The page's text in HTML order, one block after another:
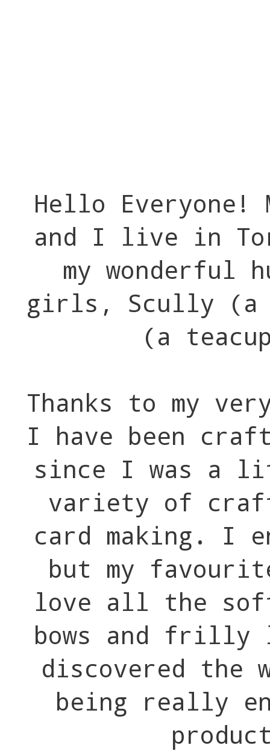
Hello Everyone!
and I live in
my wonderful
girls, Scully (a
(a
Thanks to my
I have been
since I was a
variety of
card making. I
but my
love all the soft
bows and frilly
discovered the
being really